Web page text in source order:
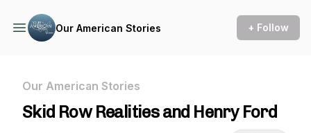
Our American Stories + Follow
Our American Stories
Skid Row Realities and Henry Ford